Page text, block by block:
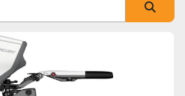
Sort by